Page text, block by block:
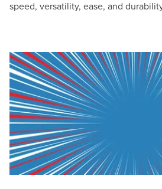
speed, versatility, ease, and